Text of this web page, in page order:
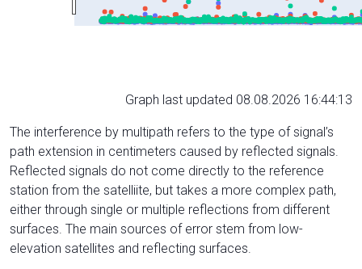
Graph last updated 08.08.2026 16:44:13
The interference by multipath refers to the type of signal’s
path extension in centimeters caused by reflected signals.
Reflected signals do not come directly to the reference
station from the satelliite, but takes a more complex path,
either through single or multiple reflections from different
surfaces. The main sources of error stem from low-
elevation satellites and reflecting surfaces.